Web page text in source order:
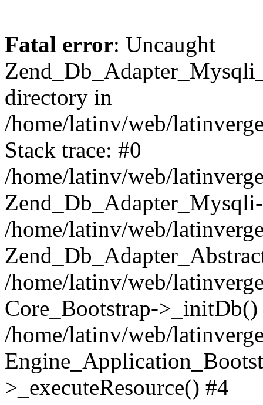
Fatal error: Uncaught
directory in
/home/latinv/web/
Stack trace: #0
/home/latinv/web/
/home/latinv/web/
/home/latinv/web/
Core_Bootstrap->_initDb()
/home/latinv/web/
>_executeResource() #4